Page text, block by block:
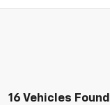
16 Vehicles Found